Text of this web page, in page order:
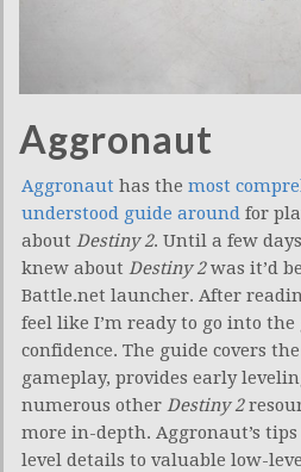
Aggronaut
Aggronaut has the most
understood guide around for
about Destiny 2. Until a few
knew about Destiny 2was it’d
Battle.net launcher. After
feel like I’m ready to go into
confidence. The guide covers
gameplay, provides early
numerous other Destiny 2
more in-depth. Aggronaut’s
level details to valuable low-